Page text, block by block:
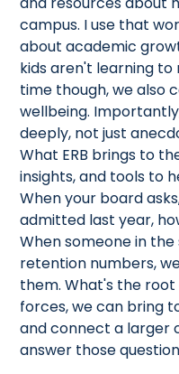
campus. I use that
about academic
kids aren't learning
time though, we also
wellbeing.
deeply, not just
What ERB brings to
insights, and tools to
When your board
admitted last year,
When someone in the
retention numbers,
them. What's the root
forces, we can bring
and connect a larger
answer those